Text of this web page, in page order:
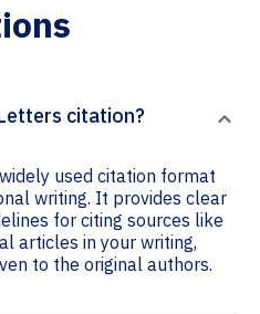
citation?
used citation format
writing. It provides clear
for citing sources like
articles in your writing,
to the original authors.